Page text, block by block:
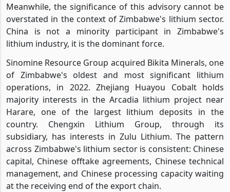
Meanwhile, the significance of this advisory cannot be
overstated in the context of Zimbabwe's lithium sector.
China is not a minority participant in Zimbabwe's
lithium industry, it is the dominant force.
Sinomine Resource Group acquired Bikita Minerals, one
of Zimbabwe's oldest and most significant lithium
operations, in 2022. Zhejiang Huayou Cobalt holds
majority interests in the Arcadia lithium project near
Harare, one of the largest lithium deposits in the
country. Chengxin Lithium Group, through its
subsidiary, has interests in Zulu Lithium. The pattern
across Zimbabwe's lithium sector is consistent: Chinese
capital, Chinese offtake agreements, Chinese technical
management, and Chinese processing capacity waiting
at the receiving end of the export chain.